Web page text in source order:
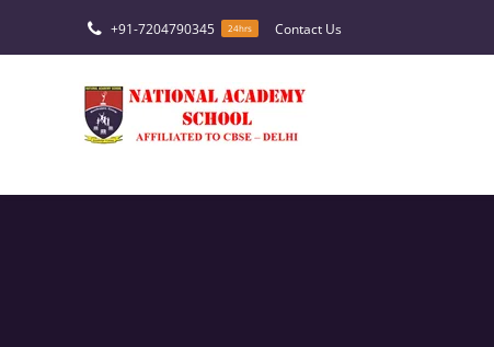
+91-7204790345 24hrs Contact Us